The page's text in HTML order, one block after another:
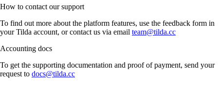
How to contact our support
To find out more about the platform features, use the feedback form in
your Tilda account, or contact us via email team@tilda.cc
Accounting docs
To get the supporting documentation and proof of payment, send your
request to docs@tilda.cc